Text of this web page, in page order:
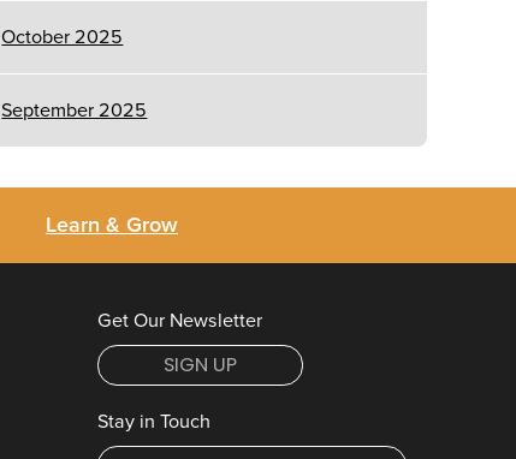
October 2025
September 2025
Learn & Grow
Get Our Newsletter
SIGN UP
Stay in Touch